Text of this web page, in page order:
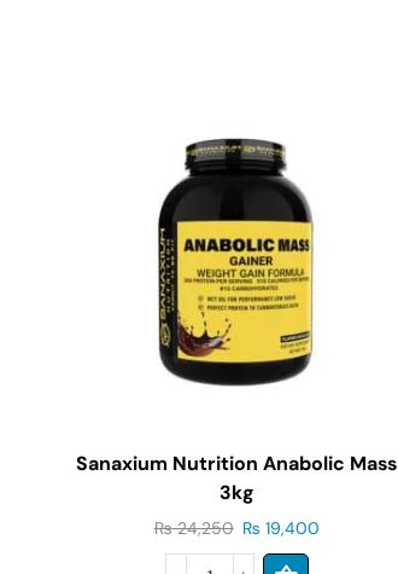
Sanaxium Nutrition Anabolic Mass
3kg
₨24,250 ₨ 19,400